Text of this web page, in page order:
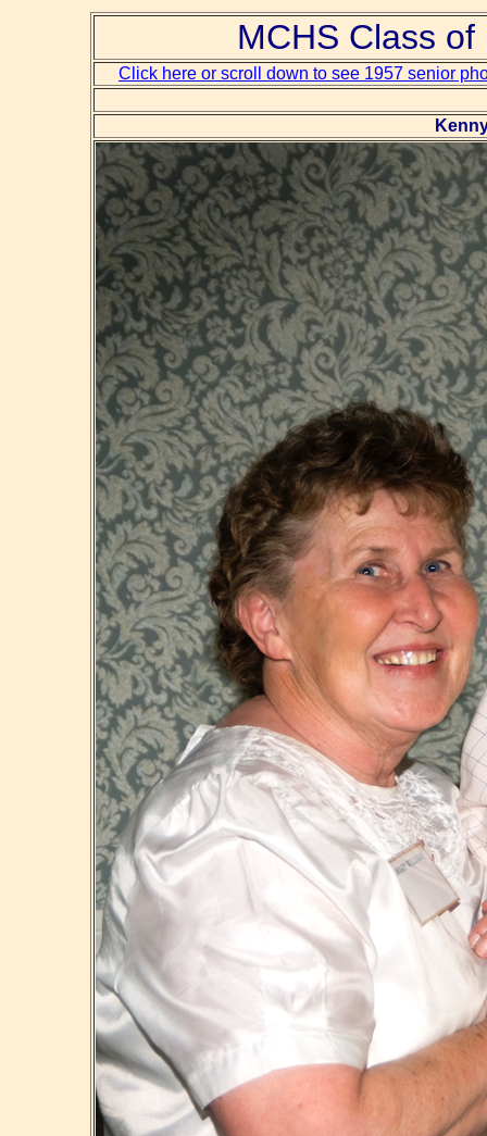
MCHS Class
Click here or scroll down to see 1957 senior